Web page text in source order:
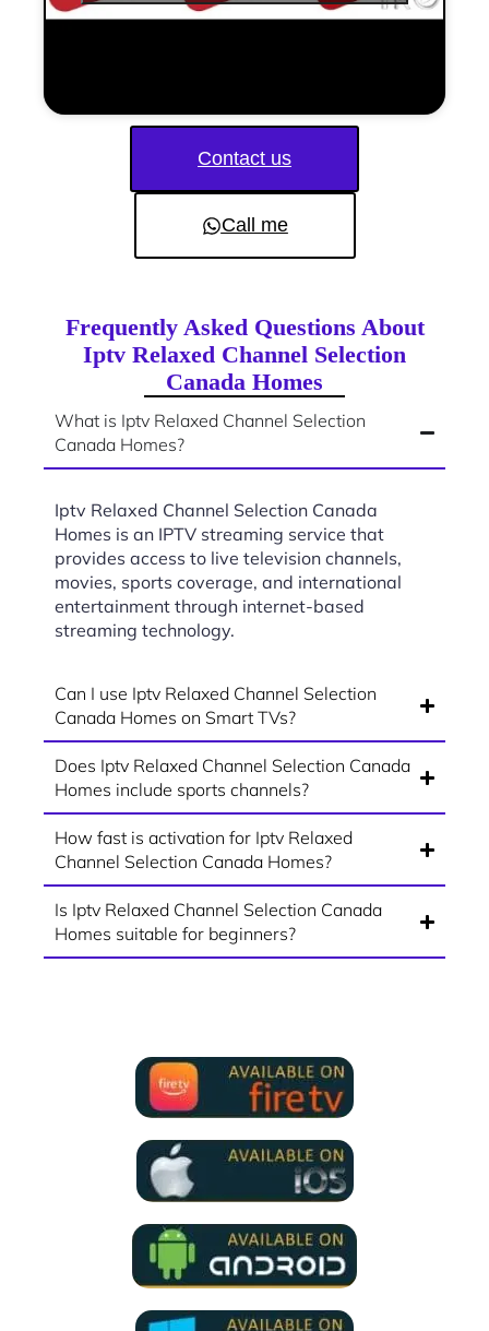
Contact us
Call me
Frequently Asked Questions About
Iptv Relaxed Channel Selection
Canada Homes
What is Iptv Relaxed Channel Selection
Canada Homes?
Iptv Relaxed Channel Selection Canada
Homes is an IPTV streaming service that
provides access to live television channels,
movies, sports coverage, and international
entertainment through internet-based
streaming technology.
Can I use Iptv Relaxed Channel Selection
Canada Homes on Smart TVs?
Does Iptv Relaxed Channel Selection Canada
Homes include sports channels?
How fast is activation for Iptv Relaxed
Channel Selection Canada Homes?
Is Iptv Relaxed Channel Selection Canada
Homes suitable for beginners?